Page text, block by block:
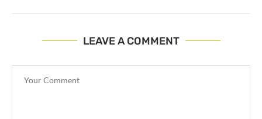
LEAVE A COMMENT